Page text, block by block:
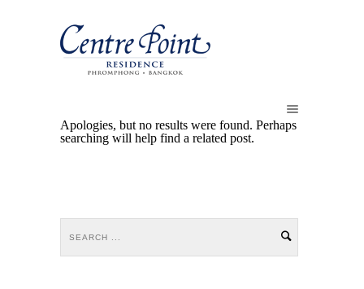
Apologies, but no results were found. Perhaps
searching will help find a related post.